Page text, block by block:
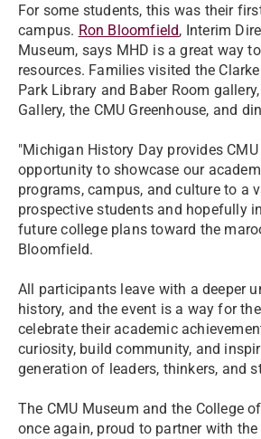
For some students, this was their
campus. Ron Bloomfield, Interim
Museum, says MHD is a great way
resources. Families visited the
Park Library and Baber Room
Gallery, the CMU Greenhouse, and
"Michigan History Day provides
opportunity to showcase our
programs, campus, and culture to a
prospective students and hopefully
future college plans toward the
Bloomfield.
All participants leave with a deeper
history, and the event is a way for
celebrate their academic
curiosity, build community, and
generation of leaders, thinkers, and
The CMU Museum and the College
once again, proud to partner with